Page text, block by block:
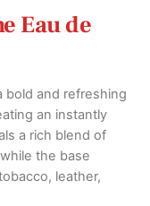
Eau de
bold and refreshing
an instantly
a rich blend of
the base
leather,